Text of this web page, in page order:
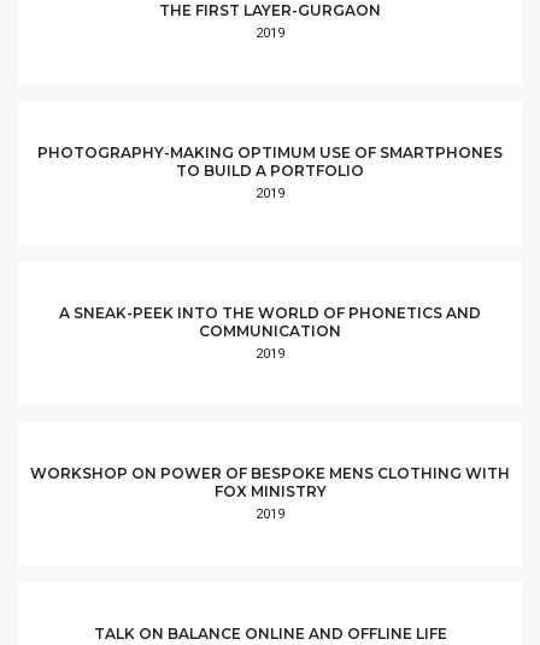
THE FIRST LAYER-GURGAON
2019
PHOTOGRAPHY-MAKING OPTIMUM USE OF SMARTPHONES
TO BUILD A PORTFOLIO
2019
A SNEAK-PEEK INTO THE WORLD OF PHONETICS AND
COMMUNICATION
2019
WORKSHOP ON POWER OF BESPOKE MENS CLOTHING WITH
FOX MINISTRY
2019
TALK ON BALANCE ONLINE AND OFFLINE LIFE